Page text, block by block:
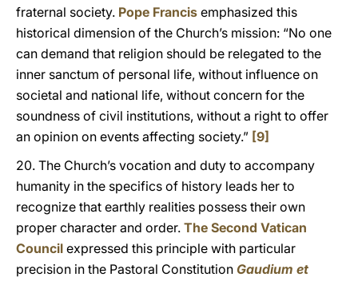
fraternal society. Pope Francis emphasized this
historical dimension of the Church’s mission: “No one
can demand that religion should be relegated to the
inner sanctum of personal life, without influence on
societal and national life, without concern for the
soundness of civil institutions, without a right to offer
an opinion on events affecting society.” [9]
20. The Church’s vocation and duty to accompany
humanity in the specifics of history leads her to
recognize that earthly realities possess their own
proper character and order. The Second Vatican
Council expressed this principle with particular
precision in the Pastoral Constitution Gaudium et